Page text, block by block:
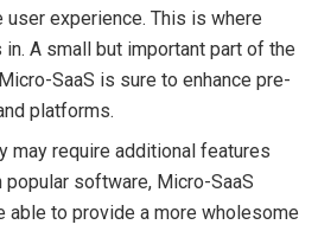
experience. This is where
A small but important part of the
SaaS is sure to enhance pre-
platforms.
may require additional features
software, Micro-SaaS
able to provide a more wholesome